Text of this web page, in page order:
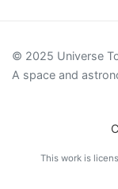
© 2025 Universe
A space and
This work is